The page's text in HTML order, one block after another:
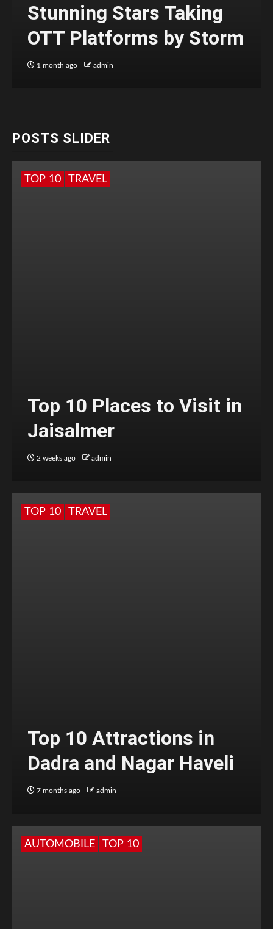
Stunning Stars Taking
OTT Platforms by Storm
1 month ago admin
POSTS SLIDER
TOP 10 TRAVEL
Top 10 Places to Visit in
Jaisalmer
2 weeks ago admin
TOP 10 TRAVEL
Top 10 Attractions in
Dadra and Nagar Haveli
7 months ago admin
AUTOMOBILE TOP 10